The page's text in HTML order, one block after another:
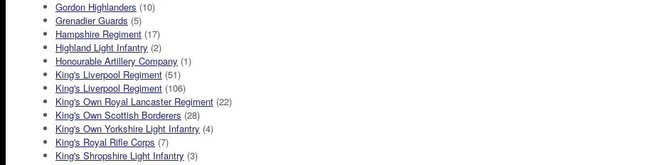
Gordon Highlanders (10)
Grenadier Guards (5)
Hampshire Regiment (17)
Highland Light Infantry (2)
Honourable Artillery Company (1)
King's Liverpool Regiment (51)
King's Liverpool Regiment (106)
King's Own Royal Lancaster Regiment (22)
King's Own Scottish Borderers (28)
King's Own Yorkshire Light Infantry (4)
King's Royal Rifle Corps (7)
King's Shropshire Light Infantry (3)